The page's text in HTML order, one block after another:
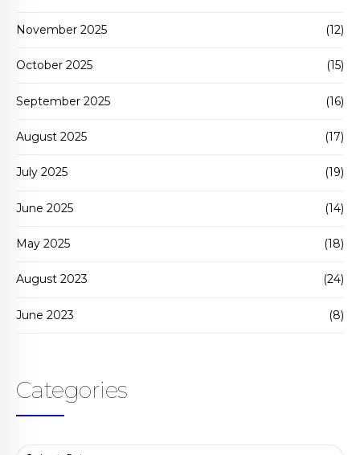
November 2025 (12)
October 2025 (15)
September 2025 (16)
August 2025 (17)
July 2025 (19)
June 2025 (14)
May 2025 (18)
August 2023 (24)
June 2023 (8)
Categories